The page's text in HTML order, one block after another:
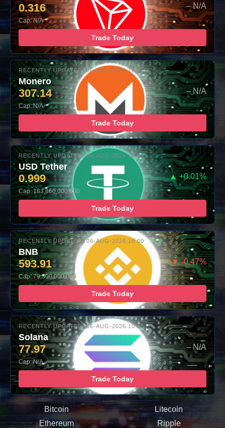
0.316 – N/A
Cap: N/A
Trade Today
RECENTLY UPDATED: 06-AUG-2026 10:00
Monero
307.14 – N/A
Cap: N/A
Trade Today
RECENTLY UPDATED: 06-AUG-2026 10:00
USD Tether
0.999 ▲ +0.01%
Cap: 183,860,000,000
Trade Today
RECENTLY UPDATED: 06-AUG-2026 10:00
BNB
593.91 ▼ -0.47%
Cap: 79,300,000,000
Trade Today
RECENTLY UPDATED: 06-AUG-2026 10:00
Solana
77.97 – N/A
Cap: N/A
Trade Today
Bitcoin
Litecoin
Ethereum
Ripple